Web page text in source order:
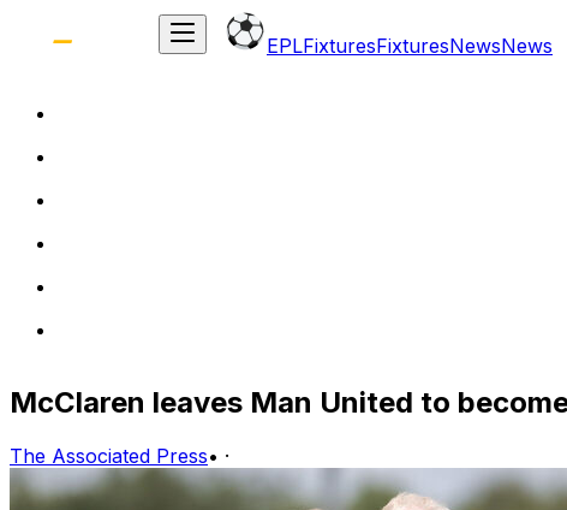
EPLFixturesFixturesNewsNews
McClaren leaves Man United to
The Associated Press• ·